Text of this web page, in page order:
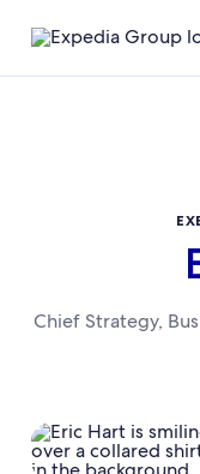
Chief Strategy,